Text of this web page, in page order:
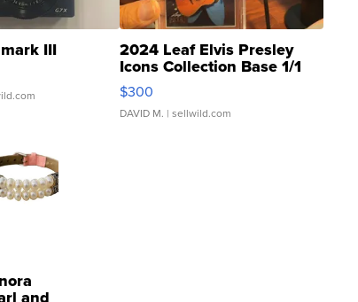
III 2024 Leaf Elvis Presley
Icons Collection Base 1/1
SSP Clear ...
$300
DAVID M. | sellwild.com